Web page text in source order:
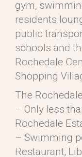
gym,
residents
public
schools and
Rochedale
Shopping
The
– Only less
Rochedale
– Swimming
Restaurant,